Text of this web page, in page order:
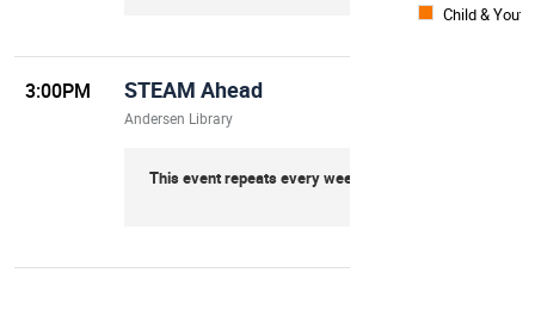
Child & Youth
3:00PM STEAM Ahead
Andersen Library
This event repeats every week on Wednesday